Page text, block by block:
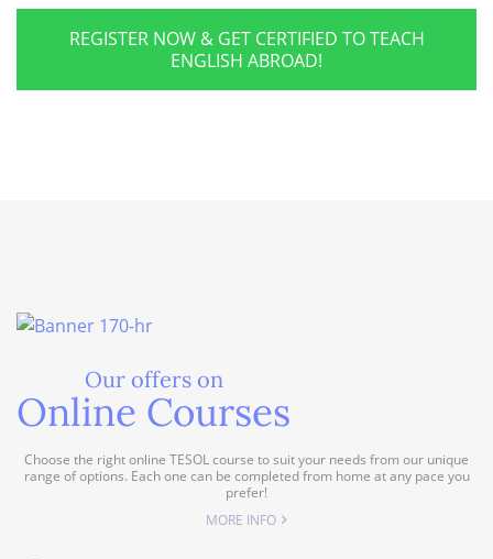
REGISTER NOW & GET CERTIFIED TO TEACH
ENGLISH ABROAD!
Our offers on
Online Courses
Choose the right online TESOL course to suit your needs from our unique
range of options. Each one can be completed from home at any pace you
prefer!
MORE INFO